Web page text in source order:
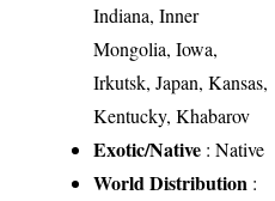
Indiana, Inner
Mongolia, Iowa,
Irkutsk, Japan, Kansas,
Kentucky, Khabarov
Exotic/Native : Native
World Distribution :